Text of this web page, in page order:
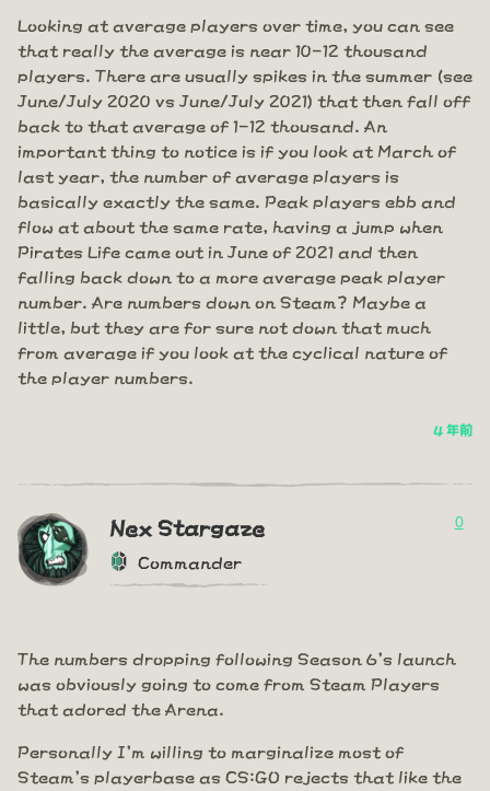
Looking at average players over time, you can see
that really the average is near 10-12 thousand
players. There are usually spikes in the summer (see
June/July 2020 vs June/July 2021) that then fall off
back to that average of 1-12 thousand. An
important thing to notice is if you look at March of
last year, the number of average players is
basically exactly the same. Peak players ebb and
flow at about the same rate, having a jump when
Pirates Life came out in June of 2021 and then
falling back down to a more average peak player
number. Are numbers down on Steam? Maybe a
little, but they are for sure not down that much
from average if you look at the cyclical nature of
the player numbers.
4 年前
Nex Stargaze
Commander
0
The numbers dropping following Season 6's launch
was obviously going to come from Steam Players
that adored the Arena.
Personally I'm willing to marginalize most of
Steam's playerbase as CS:GO rejects that like the